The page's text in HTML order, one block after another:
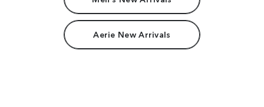
Aerie New Arrivals